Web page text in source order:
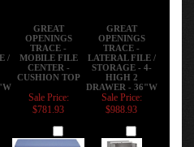
/
GREAT
OPENINGS
TRACE -
MOBILE FILE
CENTER -
CUSHION TOP
GREAT
OPENINGS
TRACE -
LATERAL FILE /
STORAGE - 4-
HIGH 2
DRAWER - 36"W
Sale Price:
$781.93
Sale Price:
$988.93